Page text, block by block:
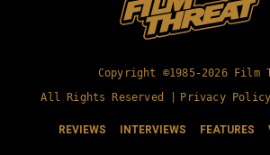
Copyright ©1985-2026 Film
All Rights Reserved |
Privacy Policy
REVIEWS INTERVIEWS FEATURES